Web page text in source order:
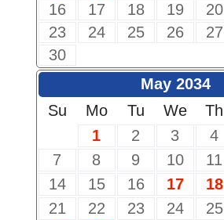
16
17 18 19 20
23
24 25 26 27
30
May 2034
Su
Mo Tu We Th
1
2 3 4
7
8 9 10 11
14
15 16 17 18
21
22 23 24 25